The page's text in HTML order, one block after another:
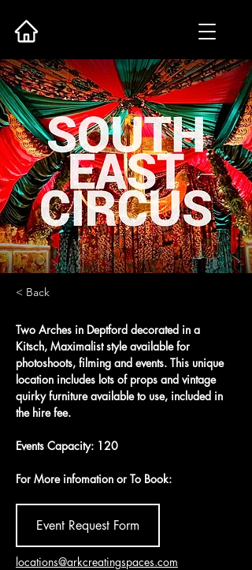
< Back
Two Arches in Deptford decorated in a
Kitsch, Maximalist style available for
photoshoots, filming and events. This unique
location includes lots of props and vintage
quirky furniture available to use, included in
the hire fee.
Events Capacity: 120
For More infomation or To Book:
Event Request Form
locations@arkcreatingspaces.com